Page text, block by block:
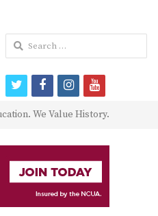
We Value History.
Search
for:
twitterfacebookinstagram
youtube